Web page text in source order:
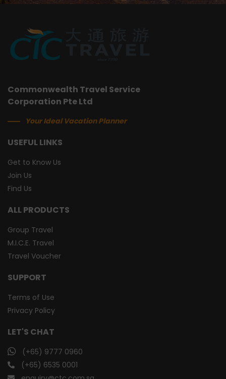
Commonwealth Travel Service
Corporation Pte Ltd
Your Ideal Vacation Planner
USEFUL LINKS
Get to Know Us
Join Us
Find Us
ALL PRODUCTS
Group Travel
M.I.C.E. Travel
Travel Voucher
SUPPORT
Terms of Use
Privacy Policy
LET'S CHAT
(+65) 9777 0960
(+65) 6535 0001